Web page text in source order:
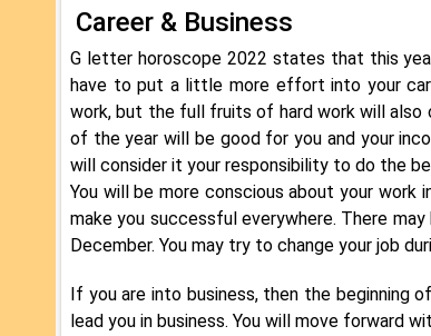
Career & Business
G letter horoscope 2022 states that this
have to put a little more effort into your
work, but the full fruits of hard work will also
of the year will be good for you and your
will consider it your responsibility to do the
You will be more conscious about your
make you successful everywhere. There
December. You may try to change your job
If you are into business, then the beginning
lead you in business. You will move forward